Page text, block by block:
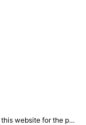
LLM ("AI") for non-personal use as defined in our